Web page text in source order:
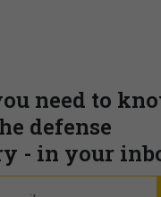
need to
defense
- in your